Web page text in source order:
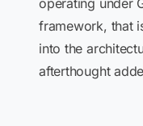
operating under
framework, that
into the
afterthought